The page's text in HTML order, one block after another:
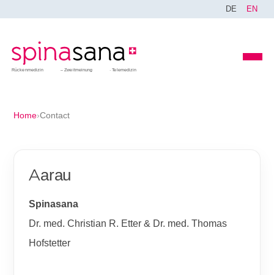
DE EN
Rückenmedizin Zweitmeinung Telemedizin
Home›Contact
Aarau
Spinasana
Dr. med. Christian R. Etter & Dr. med. Thomas
Hofstetter